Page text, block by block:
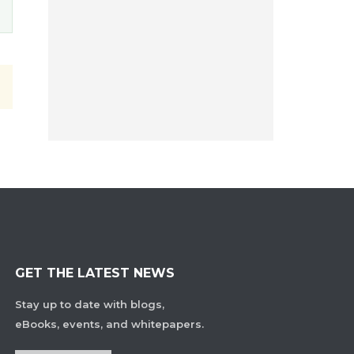
GET THE LATEST NEWS
Stay up to date with blogs,
eBooks, events, and whitepapers.